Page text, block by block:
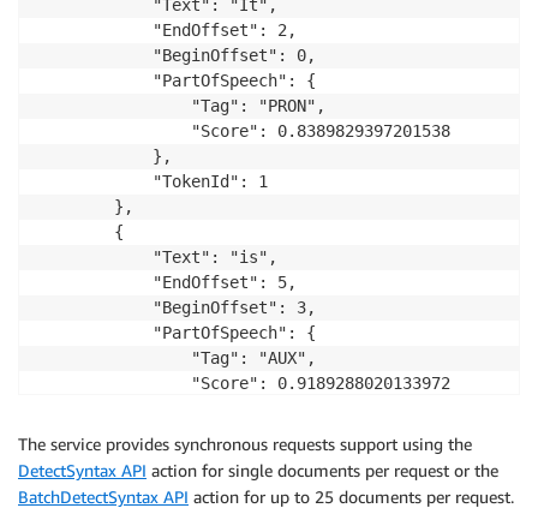
            "Text": "It",
            "EndOffset": 2,
            "BeginOffset": 0,
            "PartOfSpeech": {
                "Tag": "PRON",
                "Score": 0.8389829397201538
            },
            "TokenId": 1
        },
        {
            "Text": "is",
            "EndOffset": 5,
            "BeginOffset": 3,
            "PartOfSpeech": {
                "Tag": "AUX",
                "Score": 0.9189288020133972
            "TokenId": 2
        },
        {
            "Text": "raining",
The service provides synchronous requests support using the
DetectSyntax API action for single documents per request or the
BatchDetectSyntax API action for up to 25 documents per request.